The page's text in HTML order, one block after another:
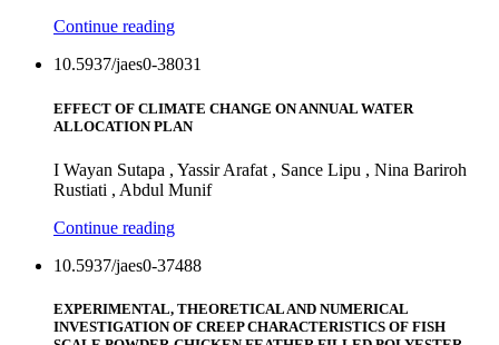
Continue reading
10.5937/jaes0-38031
EFFECT OF CLIMATE CHANGE ON ANNUAL WATER
ALLOCATION PLAN
I Wayan Sutapa , Yassir Arafat , Sance Lipu , Nina Bariroh
Rustiati , Abdul Munif
Continue reading
10.5937/jaes0-37488
EXPERIMENTAL, THEORETICAL AND NUMERICAL
INVESTIGATION OF CREEP CHARACTERISTICS OF FISH